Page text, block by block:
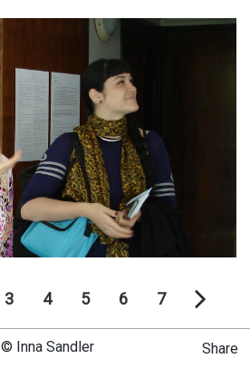
3 4 5 6 7
© Inna Sandler Share